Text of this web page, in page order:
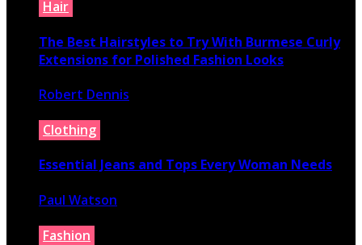
Hair
The Best Hairstyles to Try With Burmese Curly
Extensions for Polished Fashion Looks
Robert Dennis
Clothing
Essential Jeans and Tops Every Woman Needs
Paul Watson
Fashion